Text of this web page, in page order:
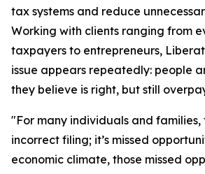
tax systems and reduce
Working with clients ranging from
taxpayers to entrepreneurs,
issue appears repeatedly: people
they believe is right, but still
"For many individuals and families,
incorrect filing; it’s missed
economic climate, those missed